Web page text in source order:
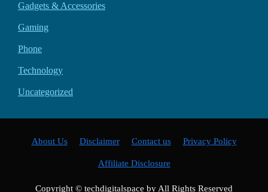
Gadgets & Accessories
Gaming
Phone
Technology
Uncategorized
About Us Disclaimer Contact us Privacy Policy
Affiliate Disclosure
Copyright ©️ techdigitalspace by All Rights Reserved